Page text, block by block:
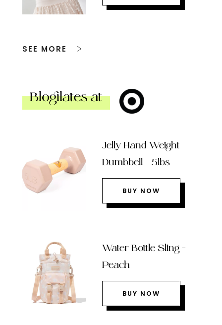
SEE MORE
Blogilates at
Jelly Hand Weight
Dumbbell – 5lbs
BUY NOW
Water Bottle Sling –
Peach
BUY NOW